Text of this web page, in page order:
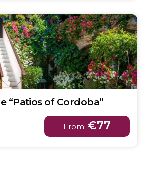
“Patios of Cordoba”
From: €77